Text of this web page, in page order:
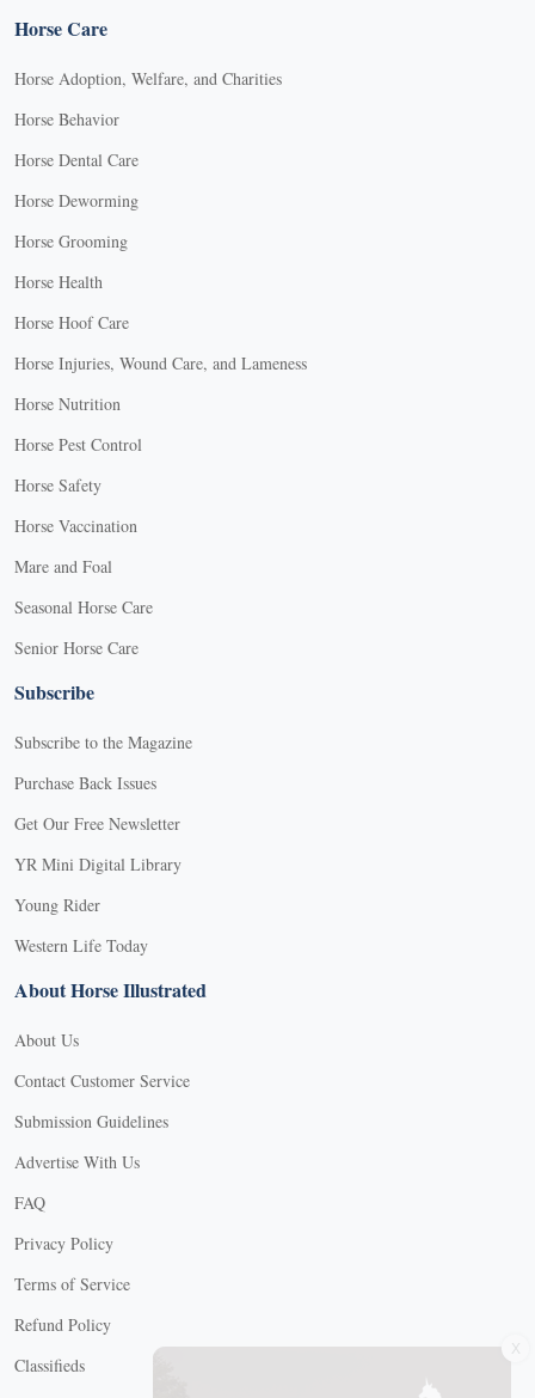
Horse Care
Horse Adoption, Welfare, and Charities
Horse Behavior
Horse Dental Care
Horse Deworming
Horse Grooming
Horse Health
Horse Hoof Care
Horse Injuries, Wound Care, and Lameness
Horse Nutrition
Horse Pest Control
Horse Safety
Horse Vaccination
Mare and Foal
Seasonal Horse Care
Senior Horse Care
Subscribe
Subscribe to the Magazine
Purchase Back Issues
Get Our Free Newsletter
YR Mini Digital Library
Young Rider
Western Life Today
About Horse Illustrated
About Us
Contact Customer Service
Submission Guidelines
Advertise With Us
FAQ
Privacy Policy
Terms of Service
Refund Policy
Classifieds